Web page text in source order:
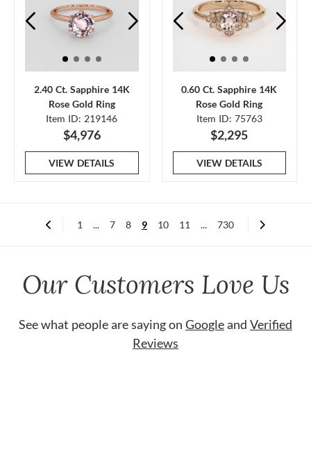
2.40 Ct. Sapphire 14K
Rose Gold Ring
Item ID: 219146
$4,976
VIEW DETAILS
0.60 Ct. Sapphire 14K
Rose Gold Ring
Item ID: 75763
$2,295
VIEW DETAILS
1 ... 7 8 9 10 11 ... 730
Our Customers Love Us
See what people are saying on Googleand Verified
Reviews